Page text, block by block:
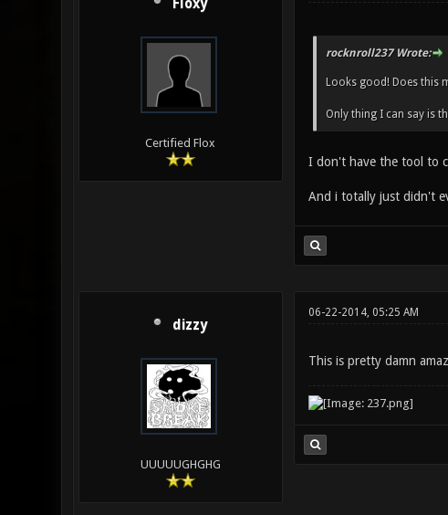
Floxy
Certified Flox
rocknroll237 Wrote:
Looks good! Does this
Only thing I can say is
I don't have the tool to
And i totally just didn't
dizzy
UUUUUGHGHG
06-22-2014, 05:25 AM
This is pretty damn